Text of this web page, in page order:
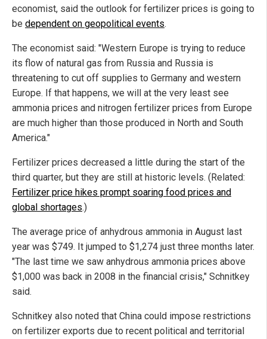
economist, said the outlook for fertilizer prices is going to
be dependent on geopolitical events.
The economist said: "Western Europe is trying to reduce
its flow of natural gas from Russia and Russia is
threatening to cut off supplies to Germany and western
Europe. If that happens, we will at the very least see
ammonia prices and nitrogen fertilizer prices from Europe
are much higher than those produced in North and South
America."
Fertilizer prices decreased a little during the start of the
third quarter, but they are still at historic levels. (Related:
Fertilizer price hikes prompt soaring food prices and
global shortages.)
The average price of anhydrous ammonia in August last
year was $749. It jumped to $1,274 just three months later.
"The last time we saw anhydrous ammonia prices above
$1,000 was back in 2008 in the financial crisis," Schnitkey
said.
Schnitkey also noted that China could impose restrictions
on fertilizer exports due to recent political and territorial